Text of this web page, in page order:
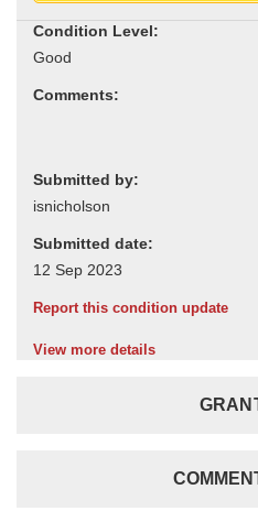
Condition Level:
Comments:
Submitted by:
Submitted date:
Report this condition update
View more details